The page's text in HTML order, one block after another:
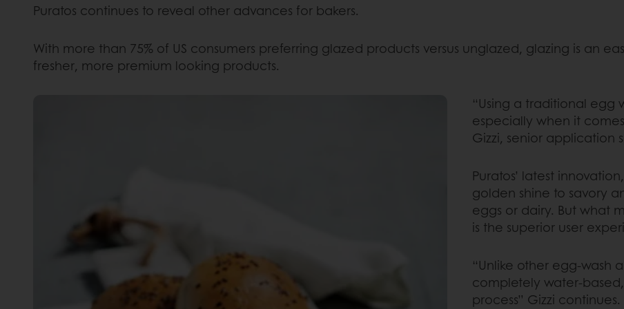
Puratos continues to reveal other advances for bakers.
With more than 75% of US consumers preferring glazed products versus unglazed, glazing is an
fresher, more premium looking products.
“Using a traditional
especially when it
Gizzi, senior application
Puratos’ latest
golden shine to savory
eggs or dairy. But what
is the superior user
“Unlike other egg-wash
completely water-
process” Gizzi continues.